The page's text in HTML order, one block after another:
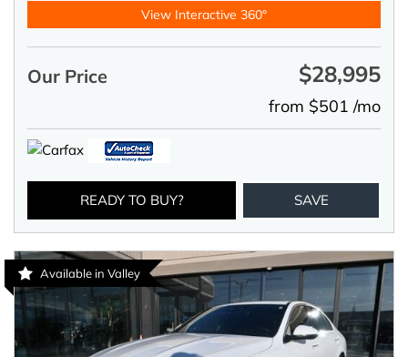
View Interactive 360°
Our Price $28,995
from $501 /mo
READY TO BUY? SAVE
Available in Valley